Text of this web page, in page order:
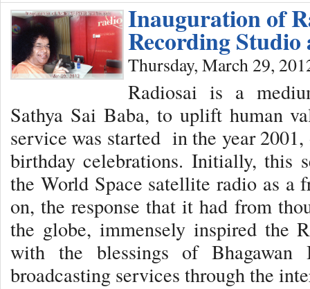
Inauguration of
Recording
Thursday, March 29,
Radiosai is a
Sathya Sai Baba, to uplift human
service was started in the year 2001,
birthday celebrations. Initially, this
the World Space satellite radio as a
on, the response that it had from
the globe, immensely inspired the
with the blessings of Bhagawan
broadcasting services through the